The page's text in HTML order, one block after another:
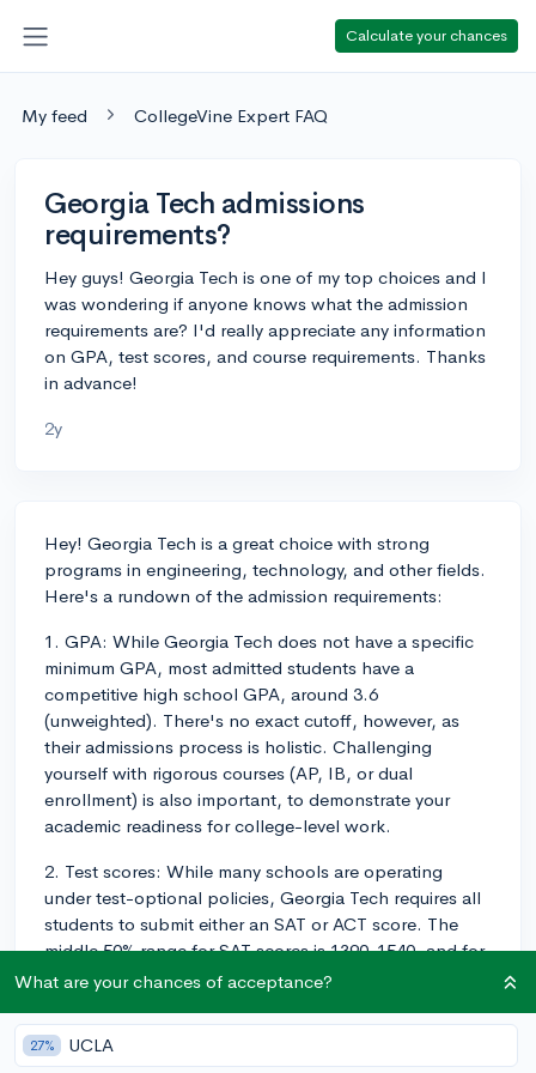
Calculate your chances
My feed CollegeVine Expert FAQ
Georgia Tech admissions
requirements?
Hey guys! Georgia Tech is one of my top choices and I
was wondering if anyone knows what the admission
requirements are? I'd really appreciate any information
on GPA, test scores, and course requirements. Thanks
in advance!
2y
Hey! Georgia Tech is a great choice with strong
programs in engineering, technology, and other fields.
Here's a rundown of the admission requirements:
1. GPA: While Georgia Tech does not have a specific
minimum GPA, most admitted students have a
competitive high school GPA, around 3.6
(unweighted). There's no exact cutoff, however, as
their admissions process is holistic. Challenging
yourself with rigorous courses (AP, IB, or dual
enrollment) is also important, to demonstrate your
academic readiness for college-level work.
2. Test scores: While many schools are operating
under test-optional policies, Georgia Tech requires all
students to submit either an SAT or ACT score. The
middle 50% range for SAT scores is 1390-1540, and for
the ACT, it's 31-35. Generally, scoring within or above
3. High school course requirements:
What are your chances of acceptance?
27% UCLA